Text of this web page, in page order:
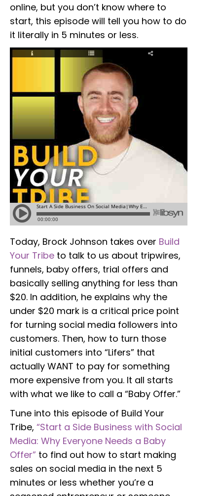
online, but you don’t know where to
start, this episode will tell you how to do
it literally in 5 minutes or less.
Today, Brock Johnson takes over Build
Your Tribe to talk to us about tripwires,
funnels, baby offers, trial offers and
basically selling anything for less than
$20. In addition, he explains why the
under $20 mark is a critical price point
for turning social media followers into
customers. Then, how to turn those
initial customers into “Lifers” that
actually WANT to pay for something
more expensive from you. It all starts
with what we like to call a “Baby Offer.”
Tune into this episode of Build Your
Tribe, “Start a Side Business with Social
Media: Why Everyone Needs a Baby
Offer” to find out how to start making
sales on social media in the next 5
minutes or less whether you’re a